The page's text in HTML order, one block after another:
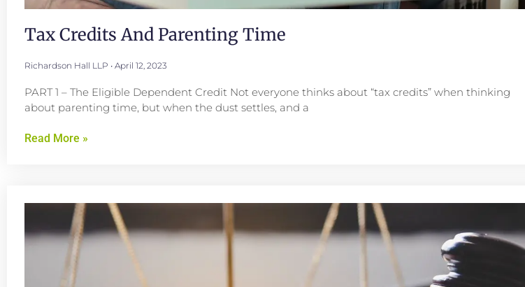
Tax Credits And Parenting Time
Richardson Hall LLP April 12, 2023
PART 1 – The Eligible Dependent Credit Not everyone thinks about “tax credits” when thinking
about parenting time, but when the dust settles, and a
Read More »